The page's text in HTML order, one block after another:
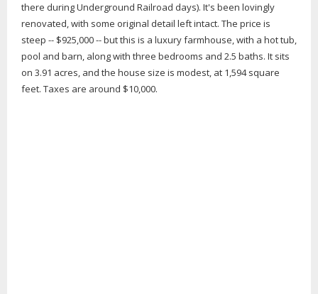
there during Underground Railroad days). It's been lovingly
renovated, with some original detail left intact. The price is
steep -- $925,000 -- but this is a luxury farmhouse, with a hot tub,
pool and barn, along with three bedrooms and 2.5 baths. It sits
on 3.91 acres, and the house size is modest, at 1,594 square
feet. Taxes are around $10,000.